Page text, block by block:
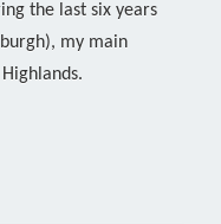
the last six years
my main